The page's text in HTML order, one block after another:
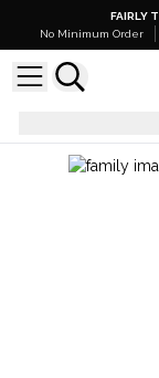
FAIRLY
No Minimum Order